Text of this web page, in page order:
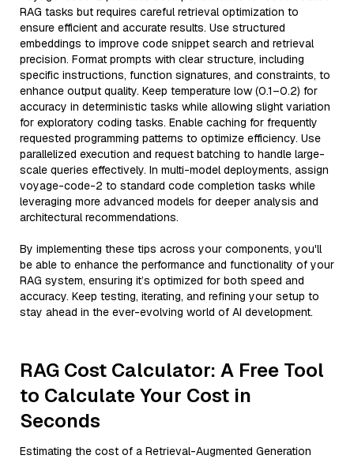
RAG tasks but requires careful retrieval optimization to
ensure efficient and accurate results. Use structured
embeddings to improve code snippet search and retrieval
precision. Format prompts with clear structure, including
specific instructions, function signatures, and constraints, to
enhance output quality. Keep temperature low (0.1–0.2) for
accuracy in deterministic tasks while allowing slight variation
for exploratory coding tasks. Enable caching for frequently
requested programming patterns to optimize efficiency. Use
parallelized execution and request batching to handle large-
scale queries effectively. In multi-model deployments, assign
voyage-code-2 to standard code completion tasks while
leveraging more advanced models for deeper analysis and
architectural recommendations.
By implementing these tips across your components, you'll
be able to enhance the performance and functionality of your
RAG system, ensuring it’s optimized for both speed and
accuracy. Keep testing, iterating, and refining your setup to
stay ahead in the ever-evolving world of AI development.
RAG Cost Calculator: A Free Tool
to Calculate Your Cost in
Seconds
Estimating the cost of a Retrieval-Augmented Generation